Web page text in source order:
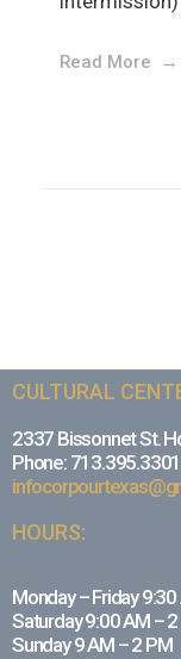
Read More
CULTURAL
2337 Bissonnet St.
Phone: 713.395.3301
HOURS:
Monday – Friday
Saturday 9:00 AM –
Sunday 9 AM – 2 PM